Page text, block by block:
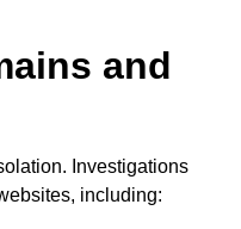
and
Investigations
including: